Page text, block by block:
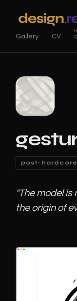
Gallery CV
post-hardcore
"The model is
the origin of